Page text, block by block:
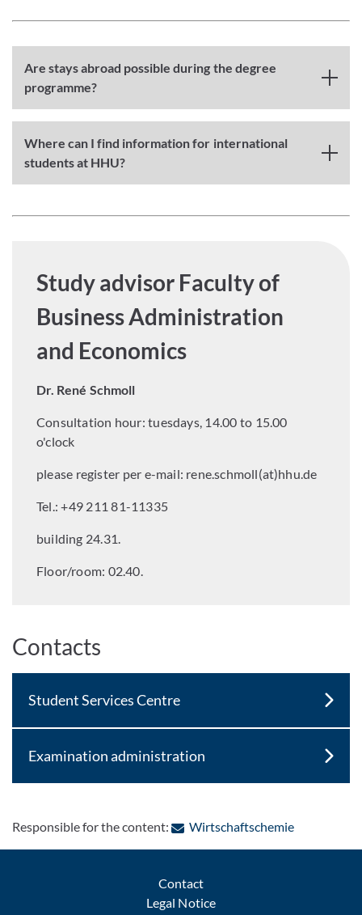
Are stays abroad possible during the degree
programme?
Where can I find information for international
students at HHU?
Study advisor Faculty of
Business Administration
and Economics
Dr. René Schmoll
Consultation hour: tuesdays, 14.00 to 15.00
o'clock
please register per e-mail: rene.schmoll(at)hhu.de
Tel.: +49 211 81-11335
building 24.31.
Floor/room: 02.40.
Contacts
Student Services Centre
Examination administration
Responsible for the content: Wirtschaftschemie: Contact
Contact
Legal Notice